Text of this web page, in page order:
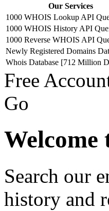
Our Services
1000 WHOIS Lookup API
1000 WHOIS History API
1000 Reverse WHOIS API
Newly Registered Domains
Whois Database [712 Million
Free
Go
Welcome
Search our
history and